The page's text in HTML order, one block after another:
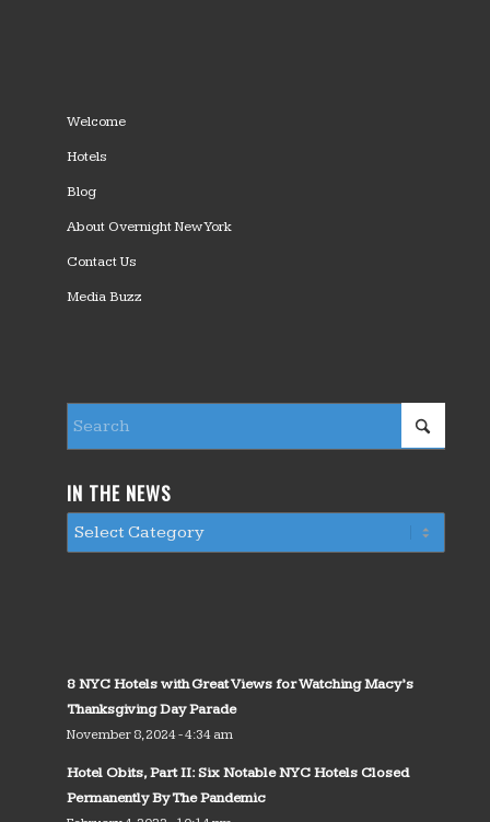
Welcome
Hotels
Blog
About Overnight New York
Contact Us
Media Buzz
IN THE NEWS
8 NYC Hotels with Great Views for Watching Macy’s
Thanksgiving Day Parade
November 8, 2024 - 4:34 am
Hotel Obits, Part II: Six Notable NYC Hotels Closed
Permanently By The Pandemic